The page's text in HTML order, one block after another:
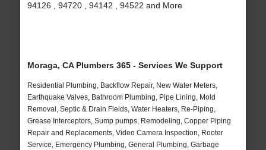
94126 , 94720 , 94142 , 94522 and More
Moraga, CA Plumbers 365 - Services We Support
Residential Plumbing, Backflow Repair, New Water Meters,
Earthquake Valves, Bathroom Plumbing, Pipe Lining, Mold
Removal, Septic & Drain Fields, Water Heaters, Re-Piping,
Grease Interceptors, Sump pumps, Remodeling, Copper Piping
Repair and Replacements, Video Camera Inspection, Rooter
Service, Emergency Plumbing, General Plumbing, Garbage